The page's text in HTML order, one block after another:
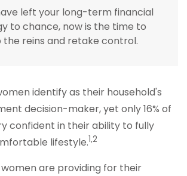
left your long-term financial
to chance, now is the time to
the reins and retake control.
identify as their household's
decision-maker, yet only 16% of
confident in their ability to fully
lifestyle.1,2
are providing for their